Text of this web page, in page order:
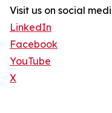
Visit us on social
LinkedIn
Facebook
YouTube
X